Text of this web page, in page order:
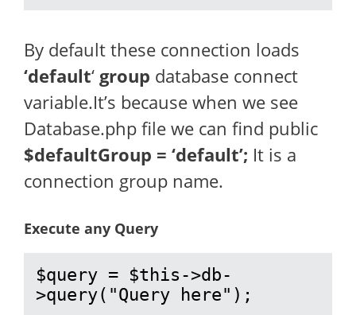
By default these connection loads
‘default‘ group database connect
variable.It’s because when we see
Database.php file we can find public
$defaultGroup = ‘default’; It is a
connection group name.
Execute any Query
$query = $this->db-
>query("Query here");